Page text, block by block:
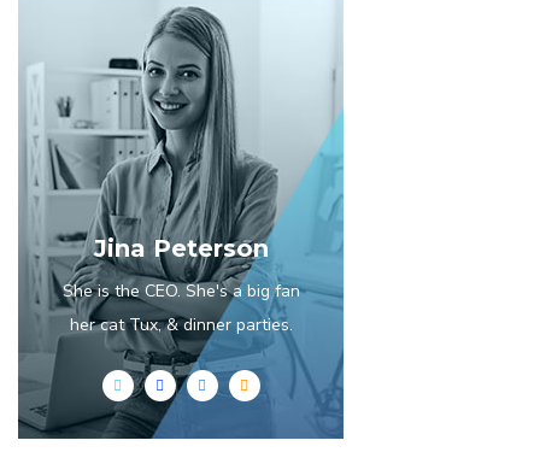
Jina Peterson
She is the CEO. She's a big fan
her cat Tux, & dinner parties.